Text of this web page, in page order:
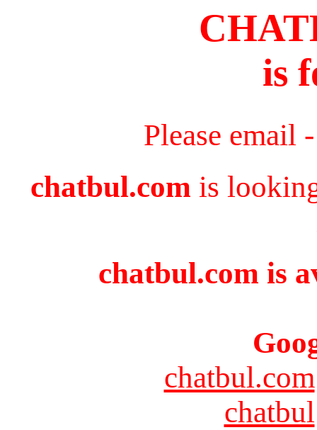
is
Please email
chatbul.com is
chatbul.com is
chatbul.com
chatbul